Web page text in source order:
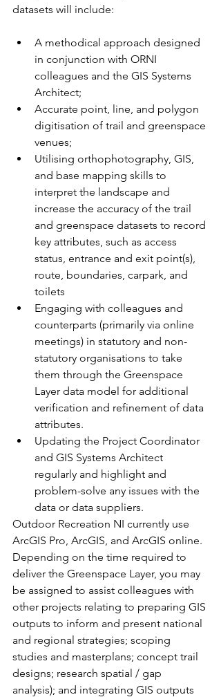
datasets will include:
A methodical approach designed
in conjunction with ORNI
colleagues and the GIS Systems
Architect;
Accurate point, line, and polygon
digitisation of trail and greenspace
venues;
Utilising orthophotography, GIS,
and base mapping skills to
interpret the landscape and
increase the accuracy of the trail
and greenspace datasets to record
key attributes, such as access
status, entrance and exit point(s),
route, boundaries, carpark, and
toilets
Engaging with colleagues and
counterparts (primarily via online
meetings) in statutory and non-
statutory organisations to take
them through the Greenspace
Layer data model for additional
verification and refinement of data
attributes.
Updating the Project Coordinator
and GIS Systems Architect
regularly and highlight and
problem-solve any issues with the
data or data suppliers.
Outdoor Recreation NI currently use
ArcGIS Pro, ArcGIS, and ArcGIS online.
Depending on the time required to
deliver the Greenspace Layer, you may
be assigned to assist colleagues with
other projects relating to preparing GIS
outputs to inform and present national
and regional strategies; scoping
studies and masterplans; concept trail
designs; research spatial / gap
analysis); and integrating GIS outputs